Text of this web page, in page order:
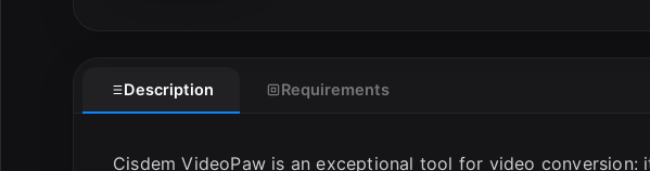
Description Requirements
Cisdem VideoPaw is an exceptional tool for video